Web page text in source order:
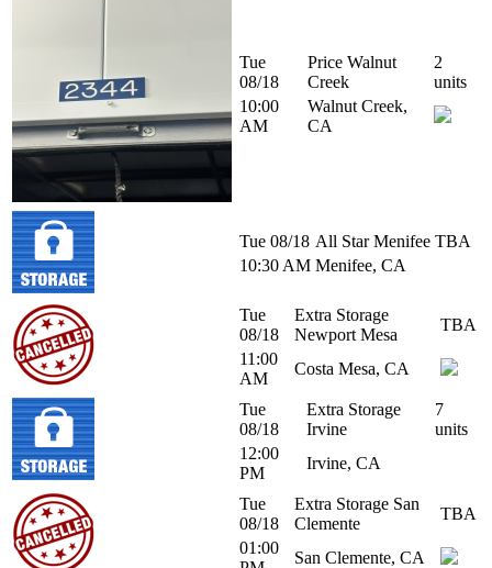
Tue
08/18
Price Walnut
Creek
2
units
10:00
AM
Walnut Creek,
CA
Tue 08/18 All Star Menifee TBA
10:30 AM Menifee, CA
Tue
08/18
Extra Storage
Newport Mesa
TBA
11:00
AM
Costa Mesa, CA
Tue
08/18
Extra Storage
Irvine
7
units
12:00
PM
Irvine, CA
Tue
08/18
Extra Storage San
Clemente
TBA
01:00
San Clemente, CA